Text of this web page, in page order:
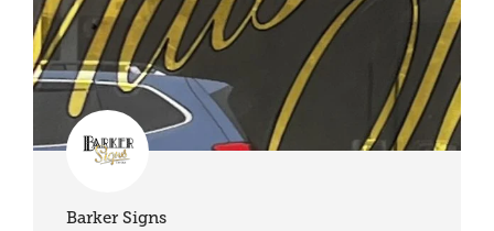
Barker Signs